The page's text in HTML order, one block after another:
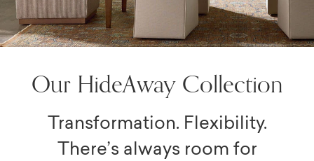
Our HideAway Collection
Transformation. Flexibility.
There’s always room for